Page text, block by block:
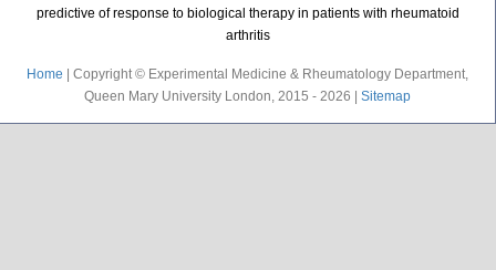
predictive of response to biological therapy in patients with rheumatoid
arthritis
Home | Copyright © Experimental Medicine & Rheumatology Department,
Queen Mary University London, 2015 - 2026 | Sitemap